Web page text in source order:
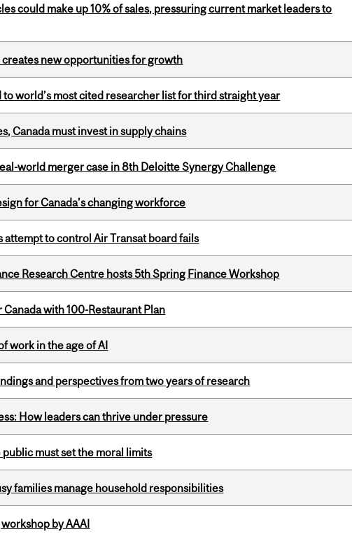
could make up 10% of sales, pressuring current market leaders to
new opportunities for growth
to world’s most cited researcher list for third straight year
Canada must invest in supply chains
world merger case in 8th Deloitte Synergy Challenge
for Canada’s changing workforce
attempt to control Air Transat board fails
Research Centre hosts 5th Spring Finance Workshop
Canada with 100-Restaurant Plan
work in the age of AI
and perspectives from two years of research
How leaders can thrive under pressure
must set the moral limits
families manage household responsibilities
by AAAI